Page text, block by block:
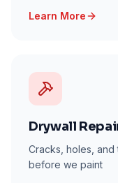
Learn More
Drywall
Cracks, holes,
before we paint